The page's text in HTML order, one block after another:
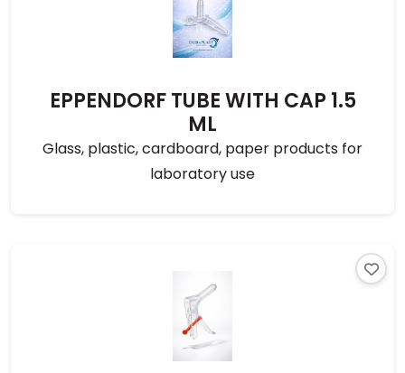
EPPENDORF TUBE WITH CAP 1.5
ML
Glass, plastic, cardboard, paper products for
laboratory use